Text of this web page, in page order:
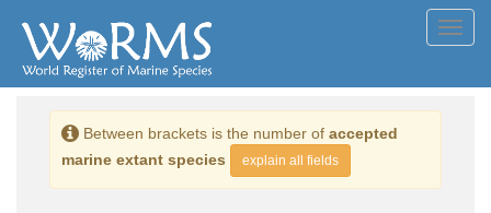
Between brackets is the number of accepted
marine extant species
explain all fields